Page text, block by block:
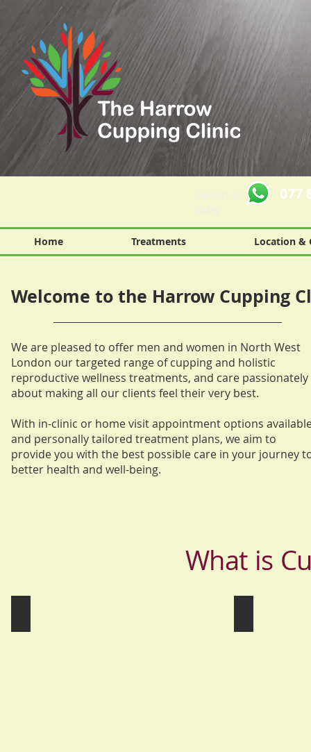
Contact us 077
today
Home Treatments Location &
Welcome to the Harrow Cupping
We are pleased to offer men and women in North West
London our targeted range of cupping and holistic
reproductive wellness treatments, and care passionately
about making all our clients feel their very best.
With in-clinic or home visit appointment options
and personally tailored treatment plans, we aim to
provide you with the best possible care in your journey
better health and well-being.
What is